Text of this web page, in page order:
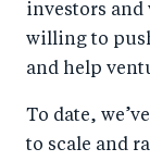
investors and
willing to
and help
To date,
to scale and